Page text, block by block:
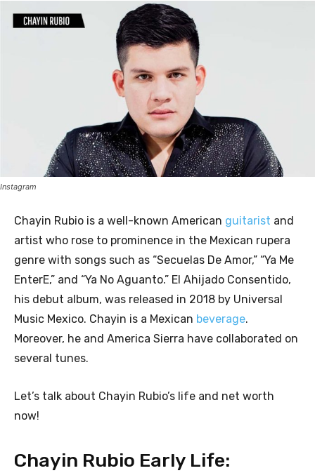
Instagram
Chayin Rubio is a well-known American guitarist and
artist who rose to prominence in the Mexican rupera
genre with songs such as “Secuelas De Amor,” “Ya Me
EnterE,” and “Ya No Aguanto.” El Ahijado Consentido,
his debut album, was released in 2018 by Universal
Music Mexico. Chayin is a Mexican beverage.
Moreover, he and America Sierra have collaborated on
several tunes.
Let’s talk about Chayin Rubio’s life and net worth
now!
Chayin Rubio Early Life: